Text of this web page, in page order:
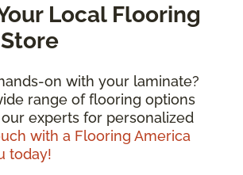
Local Flooring
on with your laminate?
range of flooring options
experts for personalized
with a Flooring America
today!